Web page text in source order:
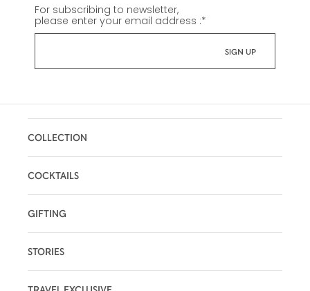
For subscribing to newsletter,
please enter your email address :*
COLLECTION
COCKTAILS
GIFTING
STORIES